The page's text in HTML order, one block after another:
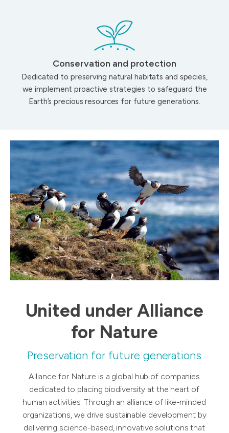
Conservation and protection
Dedicated to preserving natural habitats and species,
we implement proactive strategies to safeguard the
Earth’s precious resources for future generations.
United under Alliance
for Nature
Preservation for future generations
Alliance for Nature is a global hub of companies
dedicated to placing biodiversity at the heart of
human activities. Through an alliance of like-minded
organizations, we drive sustainable development by
delivering science-based, innovative solutions that